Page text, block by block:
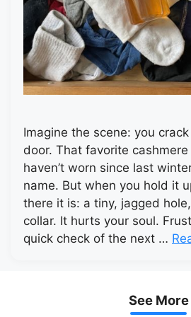
Imagine the scene: you
door. That favorite
haven’t worn since last
name. But when you hold it
there it is: a tiny, jagged
collar. It hurts your soul.
quick check of the next …
See More